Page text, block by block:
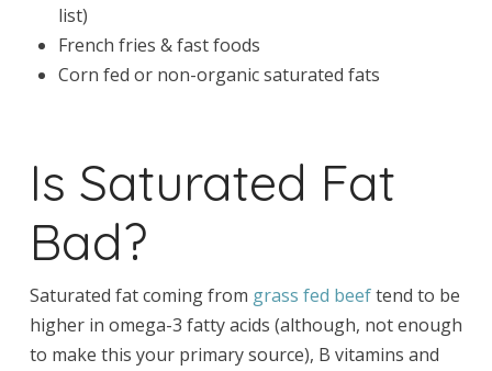
list)
French fries & fast foods
Corn fed or non-organic saturated fats
Is Saturated Fat
Bad?
Saturated fat coming from grass fed beeftend to be
higher in omega-3 fatty acids (although, not enough
to make this your primary source), B vitamins and